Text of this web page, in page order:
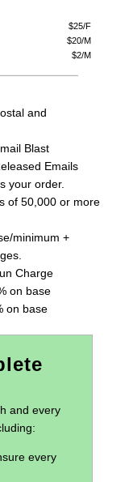
$25/F
$20/M
$2/M
and
Blast
Emails
your order.
of 50,000 or more
minimum +
Charge
on base
on base
and every
every